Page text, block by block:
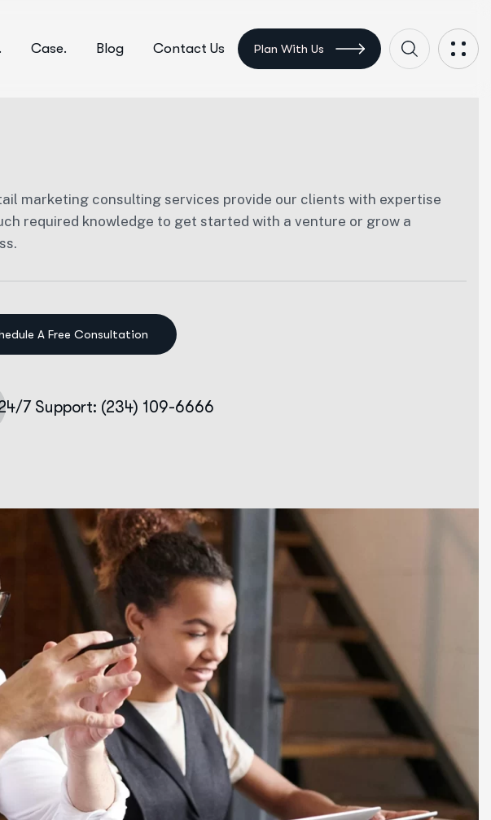
Case. Blog Contact Us Plan With Us
marketing consulting services provide our clients with expertise
required knowledge to get started with a venture or grow a
7 Support: (234) 109-6666